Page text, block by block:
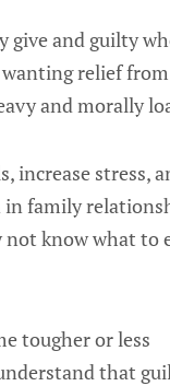
give and guilty
relief
and morally
increase stress,
in family
know what to
tougher or less
that